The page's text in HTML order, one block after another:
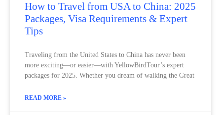
How to Travel from USA to China: 2025
Packages, Visa Requirements & Expert
Tips
Traveling from the United States to China has never been
more exciting—or easier—with YellowBirdTour’s expert
packages for 2025. Whether you dream of walking the Great
READ MORE »